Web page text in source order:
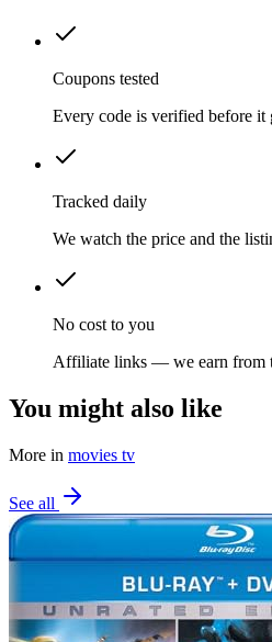
Coupons tested
Every code is verified before it
Tracked daily
We watch the price and the
No cost to you
Affiliate links — we earn from
You might also like
More in movies tv
See all